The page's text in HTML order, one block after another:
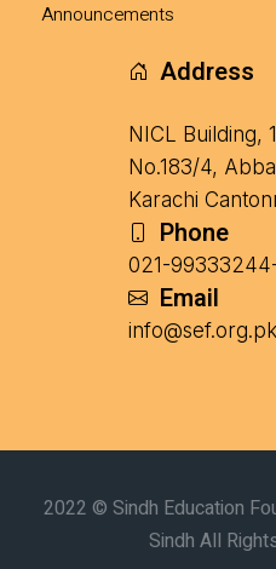
Announcements
Address
NICL Building,
No.183/4,
Karachi
Phone
021-
Email
info@sef.org.pk
2022 © Sindh Education
Sindh All